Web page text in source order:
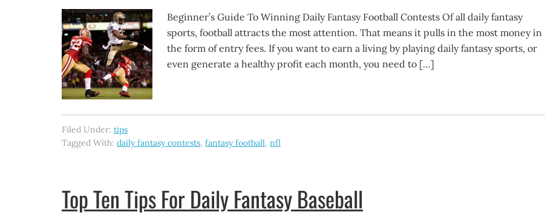
Beginner’s Guide To Winning Daily Fantasy Football Contests Of all daily fantasy
sports, football attracts the most attention. That means it pulls in the most money in
the form of entry fees. If you want to earn a living by playing daily fantasy sports, or
even generate a healthy profit each month, you need to […]
Filed Under: tips
Tagged With: daily fantasy contests, fantasy football, nfl
Top Ten Tips For Daily Fantasy Baseball